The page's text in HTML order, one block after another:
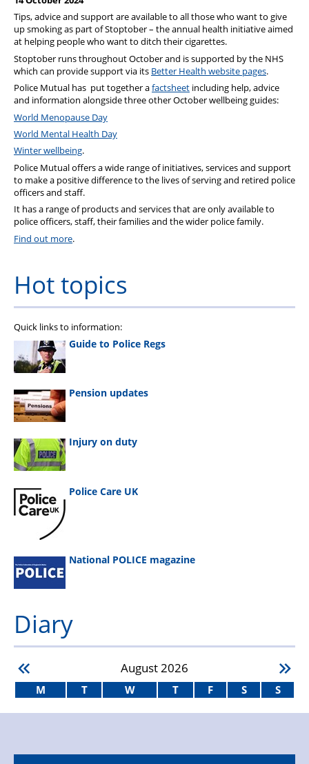
Wellbeing & Member Services
Lake District Properties
Tips, advice and support are available to all those who want to give
up smoking as part of Stoptober – the annual health initiative aimed
at helping people who want to ditch their cigarettes.
Stoptober runs throughout October and is supported by the NHS
which can provide support via its Better Health website pages.
Police Mutual has put together afactsheet including help, advice
and information alongside three other October wellbeing guides:
World Menopause Day
World Mental Health Day
Winter wellbeing.
Police Mutual offers a wide range of initiatives, services and support
to make a positive difference to the lives of serving and retired police
officers and staff.
It has a range of products and services that are only available to
police officers, staff, their families and the wider police family.
Find out more.
Hot topics
Quick links to information:
Guide to Police Regs
Pension updates
Injury on duty
Police Care UK
National POLICE magazine
Diary
August 2026
M T W T F S S